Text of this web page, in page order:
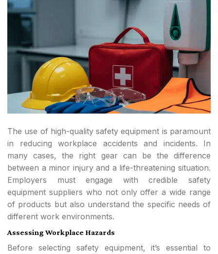
The use of high-quality safety equipment is paramount
in reducing workplace accidents and incidents. In
many cases, the right gear can be the difference
between a minor injury and a life-threatening situation.
Employers must engage with credible safety
equipment suppliers who not only offer a wide range
of products but also understand the specific needs of
different work environments.
Assessing Workplace Hazards
Before selecting safety equipment, it’s essential to